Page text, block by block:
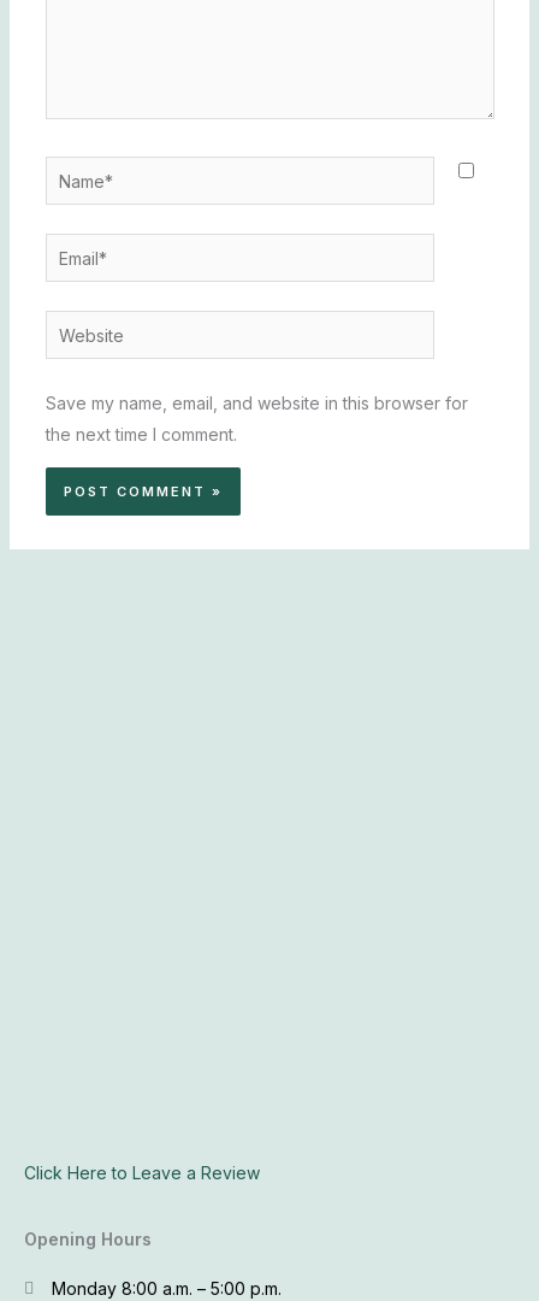
Name*
Email*
Website
Save my name, email, and website in this browser for
the next time I comment.
Click Here to Leave a Review
Opening Hours
Monday 8:00 a.m. – 5:00 p.m.